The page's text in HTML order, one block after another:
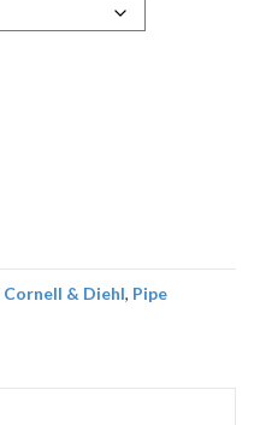
Cornell & Diehl, Pipe